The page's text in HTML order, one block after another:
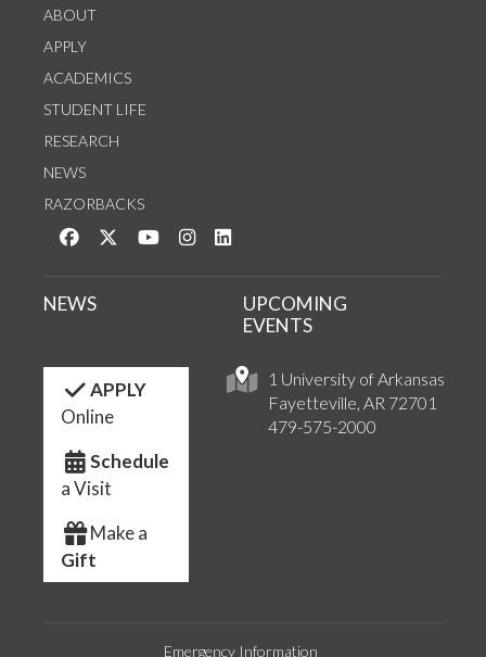
ABOUT
APPLY
ACADEMICS
STUDENT LIFE
RESEARCH
NEWS
RAZORBACKS
Like us on Facebook
Follow us on Twitter
Watch us on YouTube
See us on Instagram
1 University of Arkansas
Fayetteville, AR 72701
479-575-2000
NEWS
UPCOMING
EVENTS
APPLY
Online
Schedule
a Visit
Make a
Gift
Emergency Information